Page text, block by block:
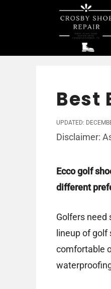
Best
UPDATED:
Disclaimer:
Ecco golf
different
Golfers
lineup of
comfortable